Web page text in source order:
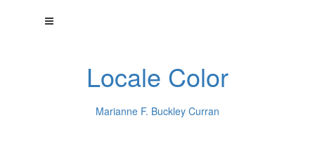
Locale Color
Marianne F. Buckley Curran